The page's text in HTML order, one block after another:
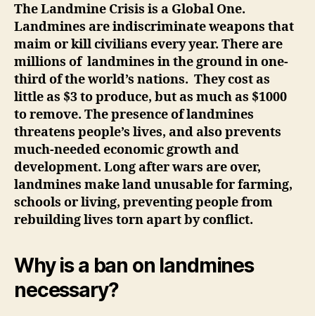
The Landmine Crisis is a Global One.
Landmines are indiscriminate weapons that
maim or kill civilians every year. There are
millions of landmines in the ground in one-
third of the world’s nations. They cost as
little as $3 to produce, but as much as $1000
to remove. The presence of landmines
threatens people’s lives, and also prevents
much-needed economic growth and
development. Long after wars are over,
landmines make land unusable for farming,
schools or living, preventing people from
rebuilding lives torn apart by conflict.
Why is a ban on landmines
necessary?